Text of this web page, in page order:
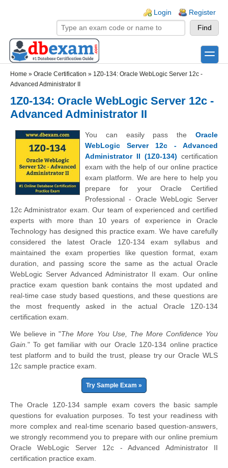
Login Register
toggle
Home » Oracle Certification » 1Z0-134: Oracle WebLogic Server 12c -
Advanced Administrator II
1Z0-134: Oracle WebLogic Server 12c -
Advanced Administrator II
You can easily pass the Oracle
WebLogic Server 12c - Advanced
Administrator II (1Z0-134) certification
exam with the help of our online practice
exam platform. We are here to help you
prepare for your Oracle Certified
Professional - Oracle WebLogic Server
12c Administrator exam. Our team of experienced and certified
experts with more than 10 years of experience in Oracle
Technology has designed this practice exam. We have carefully
considered the latest Oracle 1Z0-134 exam syllabus and
maintained the exam properties like question format, exam
duration, and passing score the same as the actual Oracle
WebLogic Server Advanced Administrator II exam. Our online
practice exam question bank contains the most updated and
real-time case study based questions, and these questions are
the most frequently asked in the actual Oracle 1Z0-134
certification exam.
We believe in "The More You Use, The More Confidence You
Gain. " To get familiar with our Oracle 1Z0-134 online practice
test platform and to build the trust, please try our Oracle WLS
12c sample practice exam.
Try Sample Exam »
The Oracle 1Z0-134 sample exam covers the basic sample
questions for evaluation purposes. To test your readiness with
more complex and real-time scenario based question-answers,
we strongly recommend you to prepare with our online premium
Oracle WebLogic Server 12c - Advanced Administrator II
certification practice exam.